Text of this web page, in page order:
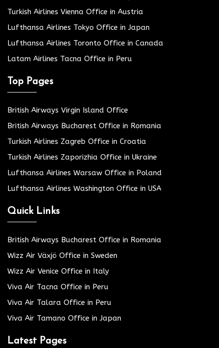
Turkish Airlines Vienna Office in Austria
Lufthansa Airlines Tokyo Office in Japan
Lufthansa Airlines Toronto Office in Canada
Latam Airlines Tacna Office in Peru
Top Pages
British Airways Virgin Island Office
British Airways Bucharest Office in Romania
Turkish Airlines Zagreb Office in Croatia
Turkish Airlines Zaporizhia Office in Ukraine
Lufthansa Airlines Warsaw Office in Poland
Lufthansa Airlines Washington Office in USA
Quick Links
British Airways Bucharest Office in Romania
Wizz Air Växjö Office in Sweden
Wizz Air Venice Office in Italy
Viva Air Tacna Office in Peru
Viva Air Talara Office in Peru
Viva Air Tamano Office in Japan
Latest Pages